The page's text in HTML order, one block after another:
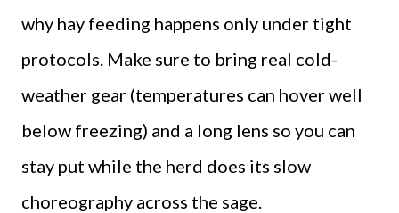
why hay feeding happens only under tight
protocols. Make sure to bring real cold-
weather gear (temperatures can hover well
below freezing) and a long lens so you can
stay put while the herd does its slow
choreography across the sage.